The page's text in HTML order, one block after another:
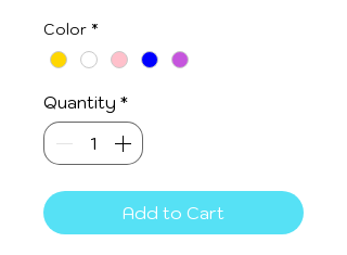
Color *
Quantity *
Add to Cart